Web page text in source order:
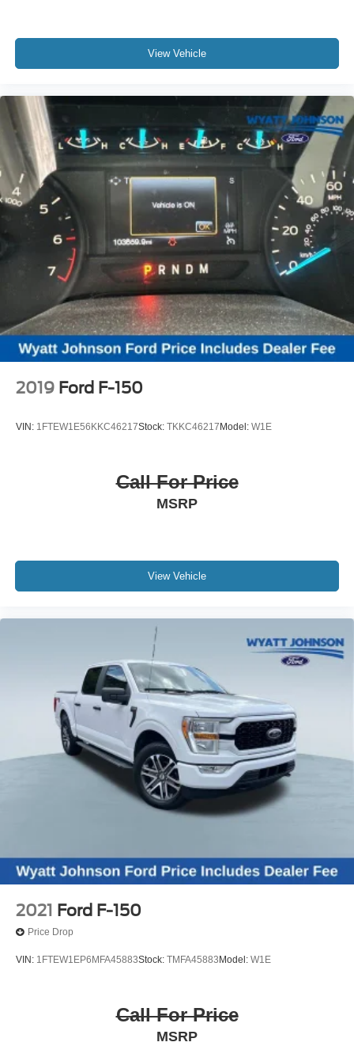
View Vehicle
2019 Ford F-150
VIN: 1FTEW1E56KKC46217Stock: TKKC46217 Model: W1E
Call For Price
MSRP
View Vehicle
2021 Ford F-150
Price Drop
VIN: 1FTEW1EP6MFA45883Stock: TMFA45883 Model: W1E
Call For Price
MSRP